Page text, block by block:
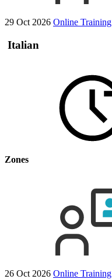
29 Oct 2026 Online Training
Italian
Zones
26 Oct 2026 Online Training